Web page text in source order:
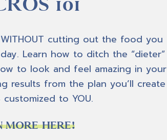
cutting out the food you
Learn how to ditch the “dieter”
to look and feel amazing in your
results from the plan you’ll create
customized to YOU.
MORE HERE!